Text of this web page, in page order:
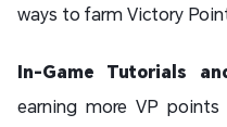
ways to farm Victory
In-Game Tutorials
earning more VP